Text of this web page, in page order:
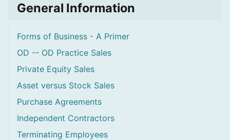
General Information
Forms of Business - A Primer
OD -- OD Practice Sales
Private Equity Sales
Asset versus Stock Sales
Purchase Agreements
Independent Contractors
Terminating Employees